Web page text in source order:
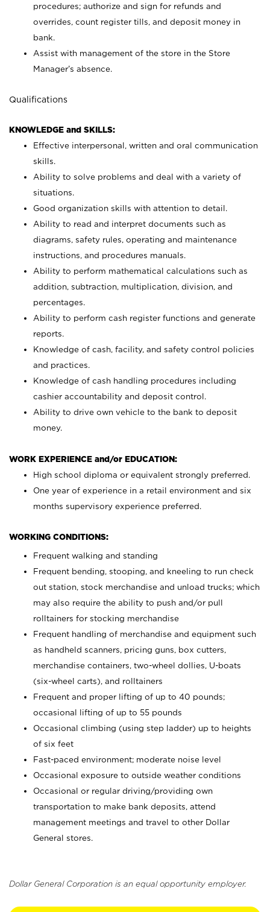
procedures; authorize and sign for refunds and
overrides, count register tills, and deposit money in
bank.
Assist with management of the store in the Store
Manager’s absence.
Qualifications
KNOWLEDGE and SKILLS:
Effective interpersonal, written and oral communication
skills.
Ability to solve problems and deal with a variety of
situations.
Good organization skills with attention to detail.
Ability to read and interpret documents such as
diagrams, safety rules, operating and maintenance
instructions, and procedures manuals.
Ability to perform mathematical calculations such as
addition, subtraction, multiplication, division, and
percentages.
Ability to perform cash register functions and generate
reports.
Knowledge of cash, facility, and safety control policies
and practices.
Knowledge of cash handling procedures including
cashier accountability and deposit control.
Ability to drive own vehicle to the bank to deposit
money.
WORK EXPERIENCE and/or EDUCATION:
High school diploma or equivalent strongly preferred.
One year of experience in a retail environment and six
months supervisory experience preferred.
WORKING CONDITIONS:
Frequent walking and standing
Frequent bending, stooping, and kneeling to run check
out station, stock merchandise and unload trucks; which
may also require the ability to push and/or pull
rolltainers for stocking merchandise
Frequent handling of merchandise and equipment such
as handheld scanners, pricing guns, box cutters,
merchandise containers, two-wheel dollies, U-boats
(six-wheel carts), and rolltainers
Frequent and proper lifting of up to 40 pounds;
occasional lifting of up to 55 pounds
Occasional climbing (using step ladder) up to heights
of six feet
Fast-paced environment; moderate noise level
Occasional exposure to outside weather conditions
Occasional or regular driving/providing own
transportation to make bank deposits, attend
management meetings and travel to other Dollar
General stores.
Dollar General Corporation is an equal opportunity employer.